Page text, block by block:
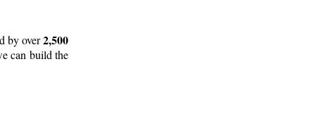
by over2,500
can build the